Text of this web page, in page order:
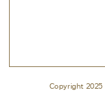
Copyright 2025